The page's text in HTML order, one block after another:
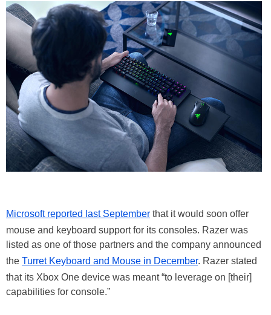
Microsoft reported last September that it would soon offer
mouse and keyboard support for its consoles. Razer was
listed as one of those partners and the company announced
the Turret Keyboard and Mouse in December. Razer stated
that its Xbox One device was meant “to leverage on [their]
capabilities for console.”